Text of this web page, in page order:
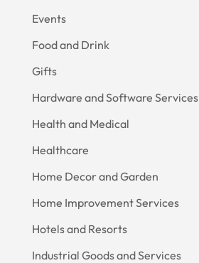
Events
Food and Drink
Gifts
Hardware and Software Services
Health and Medical
Healthcare
Home Decor and Garden
Home Improvement Services
Hotels and Resorts
Industrial Goods and Services